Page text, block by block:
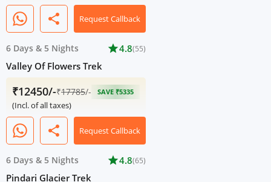
share Request Callback
6 Days & 5 Nights star4.8(55)
Valley Of Flowers Trek
₹12450/-₹17785/- SAVE ₹5335
(Incl. of all taxes)
share Request Callback
6 Days & 5 Nights star4.8(65)
Pindari Glacier Trek